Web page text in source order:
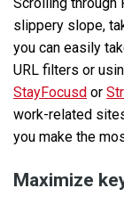
slippery slope,
you can easily
URL filters or
StayFocusd or
work-related
you make the
Maximize